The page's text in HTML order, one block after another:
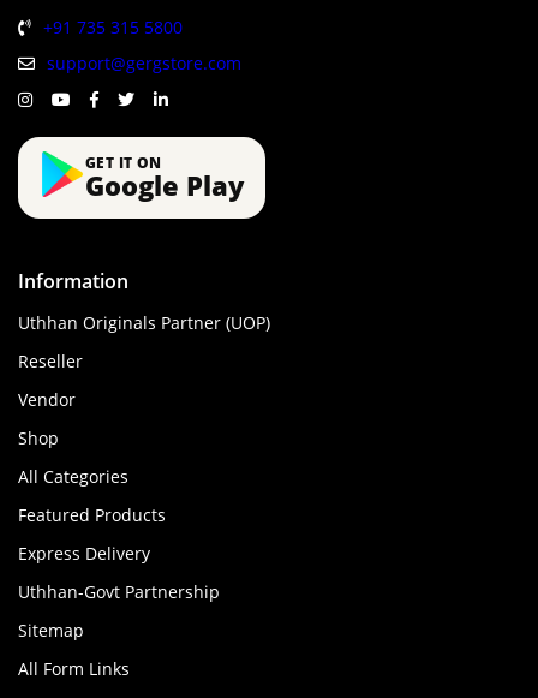
+91 735 315 5800
support@gergstore.com
GET IT ON
Google Play
Information
Uthhan Originals Partner (UOP)
Reseller
Vendor
Shop
All Categories
Featured Products
Express Delivery
Uthhan-Govt Partnership
Sitemap
All Form Links